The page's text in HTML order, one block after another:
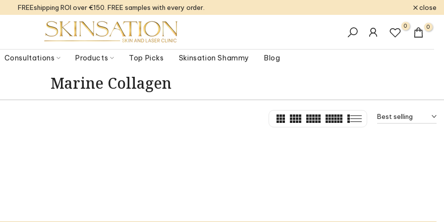
FREEshipping ROI over €150. FREE samples with every order. close
0 0
Consultations Products Top Picks Skinsation Shammy Blog
Marine Collagen
Best selling